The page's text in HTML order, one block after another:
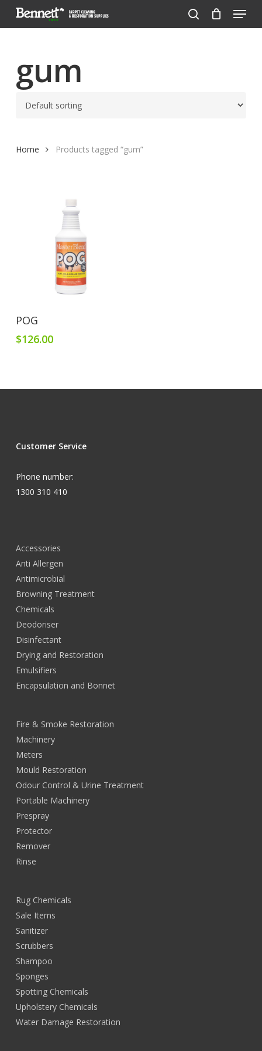
search
Menu
gum
Home Products tagged “gum”
POG
$126.00
Customer Service
Phone number:
1300 310 410
Accessories
Anti Allergen
Antimicrobial
Browning Treatment
Chemicals
Deodoriser
Disinfectant
Drying and Restoration
Emulsifiers
Encapsulation and Bonnet
Fire & Smoke Restoration
Machinery
Meters
Mould Restoration
Odour Control & Urine Treatment
Portable Machinery
Prespray
Protector
Remover
Rinse
Rug Chemicals
Sale Items
Sanitizer
Scrubbers
Shampoo
Sponges
Spotting Chemicals
Upholstery Chemicals
Water Damage Restoration